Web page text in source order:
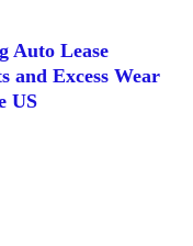
Auto Lease
and Excess Wear
US